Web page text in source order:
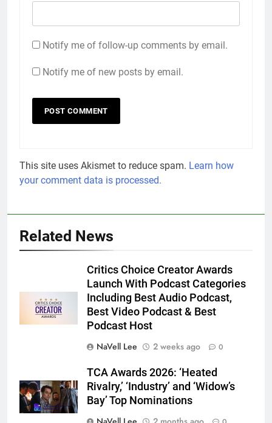
Notify me of follow-up comments by email.
Notify me of new posts by email.
This site uses Akismet to reduce spam. Learn how
your comment data is processed.
Related News
Critics Choice Creator Awards
Launch With Podcast Categories
Including Best Audio Podcast,
Best Video Podcast & Best
Podcast Host
NaVell Lee
2 weeks ago 0
TCA Awards 2026: ‘Heated
Rivalry,’ ‘Industry’ and ‘Widow’s
Bay’ Top Nominations